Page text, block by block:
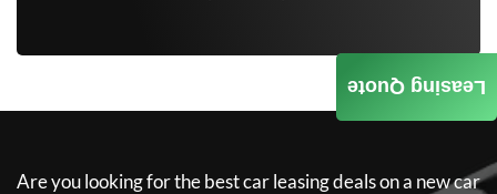
Are you looking for the best car leasing deals on a new car
Leasing Quote